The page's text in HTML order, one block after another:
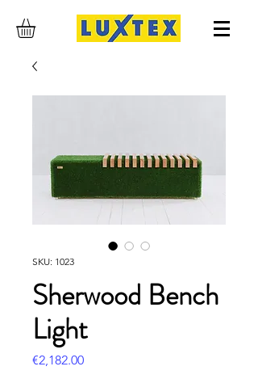
SKU: 1023
Sherwood Bench
Light
€2,182.00Price